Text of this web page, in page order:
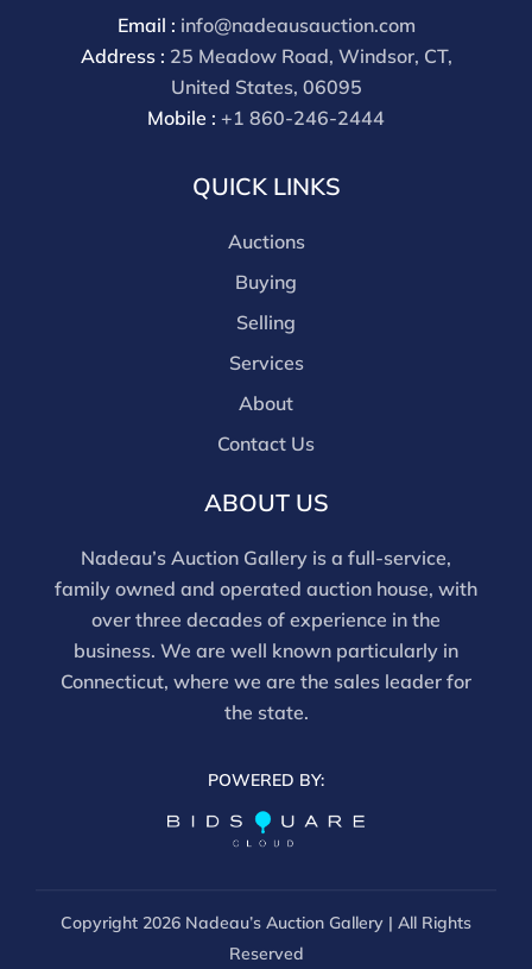
payment through that platform. Our online buyers
premium for all third party sites is 30% (there are no
discounts offered for 3rd party bidding platforms).
Our buyer's premium for our own website is 30%,
there is a 3% discount offered for cash, check, Zelle, or
are bidding in house.
Email : info@nadeausauction.com
Address : 25 Meadow Road, Windsor, CT,
United States, 06095
Mobile : +1 860-246-2444
QUICK LINKS
Auctions
Buying
Selling
Services
About
Contact Us
ABOUT US
Nadeau’s Auction Gallery is a full-service,
family owned and operated auction house, with
over three decades of experience in the
business. We are well known particularly in
Connecticut, where we are the sales leader for
the state.
POWERED BY:
Copyright 2026 Nadeau’s Auction Gallery | All Rights
Reserved